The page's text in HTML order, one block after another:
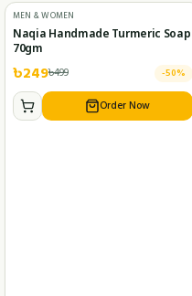
MEN & WOMEN
Naqia Handmade Turmeric Soap
70gm
৳249৳499 -50%
Order Now